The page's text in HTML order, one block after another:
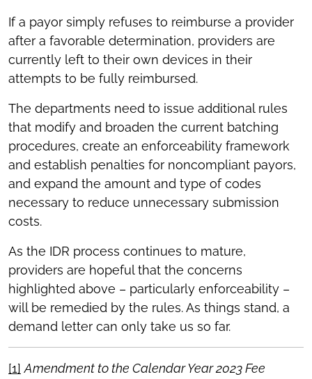
If a payor simply refuses to reimburse a provider
after a favorable determination, providers are
currently left to their own devices in their
attempts to be fully reimbursed.
The departments need to issue additional rules
that modify and broaden the current batching
procedures, create an enforceability framework
and establish penalties for noncompliant payors,
and expand the amount and type of codes
necessary to reduce unnecessary submission
costs.
As the IDR process continues to mature,
providers are hopeful that the concerns
highlighted above – particularly enforceability –
will be remedied by the rules. As things stand, a
demand letter can only take us so far.
[1] Amendment to the Calendar Year 2023 Fee